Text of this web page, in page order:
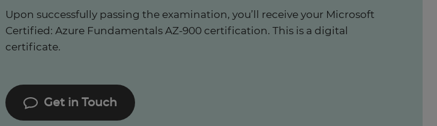
Upon successfully passing the examination, you’ll receive your Microsoft
Certified: Azure Fundamentals AZ-900 certification. This is a digital
certificate.
Get in Touch